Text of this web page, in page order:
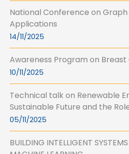
National Conference on Graph
Applications
14/11/2025
Awareness Program on
10/11/2025
Technical talk on Renewable
Sustainable Future and the
05/11/2025
BUILDING INTELLIGENT